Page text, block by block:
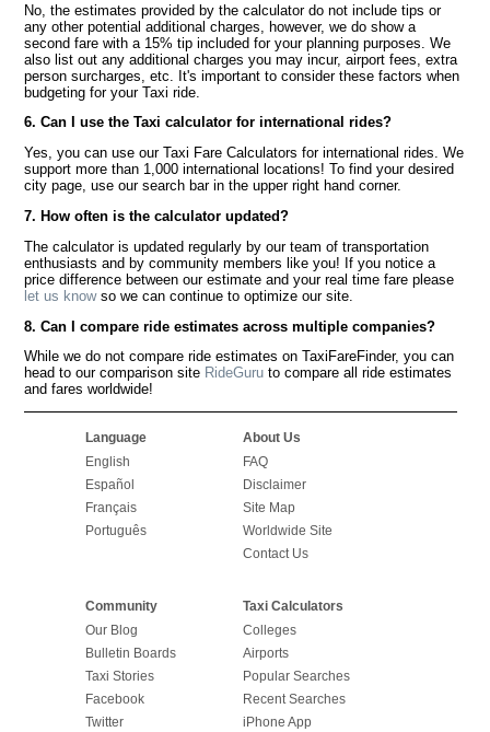
No, the estimates provided by the calculator do not include tips or
any other potential additional charges, however, we do show a
second fare with a 15% tip included for your planning purposes. We
also list out any additional charges you may incur, airport fees, extra
person surcharges, etc. It's important to consider these factors when
budgeting for your Taxi ride.
6. Can I use the Taxi calculator for international rides?
Yes, you can use our Taxi Fare Calculators for international rides. We
support more than 1,000 international locations! To find your desired
city page, use our search bar in the upper right hand corner.
7. How often is the calculator updated?
The calculator is updated regularly by our team of transportation
enthusiasts and by community members like you! If you notice a
price difference between our estimate and your real time fare please
let us knowso we can continue to optimize our site.
8. Can I compare ride estimates across multiple companies?
While we do not compare ride estimates on TaxiFareFinder, you can
head to our comparison site RideGuru to compare all ride estimates
and fares worldwide!
Language
English
Español
Français
Português
About Us
FAQ
Disclaimer
Site Map
Worldwide Site
Contact Us
Community
Our Blog
Bulletin Boards
Taxi Stories
Facebook
Twitter
Taxi Calculators
Colleges
Airports
Popular Searches
Recent Searches
iPhone App